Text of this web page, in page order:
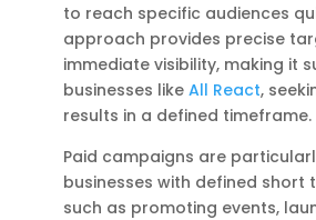
to reach specific audiences
approach provides precise
immediate visibility, making it
businesses like All React,
results in a defined timeframe.
Paid campaigns are
businesses with defined short
such as promoting events,